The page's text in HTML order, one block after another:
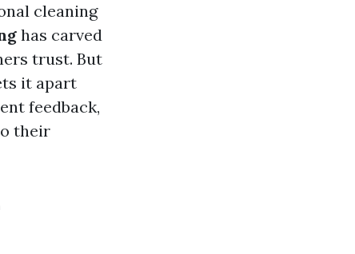
cleaning
has carved
trust. But
it apart
feedback,
their